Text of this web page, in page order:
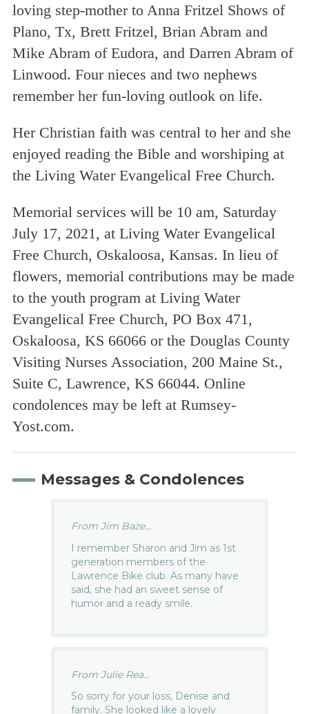
loving step-mother to Anna Fritzel Shows of
Plano, Tx, Brett Fritzel, Brian Abram and
Mike Abram of Eudora, and Darren Abram of
Linwood. Four nieces and two nephews
remember her fun-loving outlook on life.
Her Christian faith was central to her and she
enjoyed reading the Bible and worshiping at
the Living Water Evangelical Free Church.
Memorial services will be 10 am, Saturday
July 17, 2021, at Living Water Evangelical
Free Church, Oskaloosa, Kansas. In lieu of
flowers, memorial contributions may be made
to the youth program at Living Water
Evangelical Free Church, PO Box 471,
Oskaloosa, KS 66066 or the Douglas County
Visiting Nurses Association, 200 Maine St.,
Suite C, Lawrence, KS 66044. Online
condolences may be left at Rumsey-
Yost.com.
Messages & Condolences
From Jim Baze...
I remember Sharon and Jim as 1st
generation members of the
Lawrence Bike club. As many have
said, she had an sweet sense of
humor and a ready smile.
From Julie Rea...
So sorry for your loss, Denise and
family. She looked like a lovely